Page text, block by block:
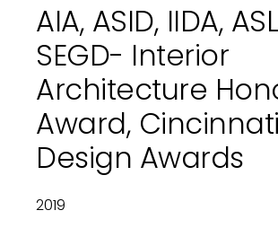
AIA, ASID, IIDA,
SEGD- Interior
Architecture
Award, Cincinnati
Design Awards
2019